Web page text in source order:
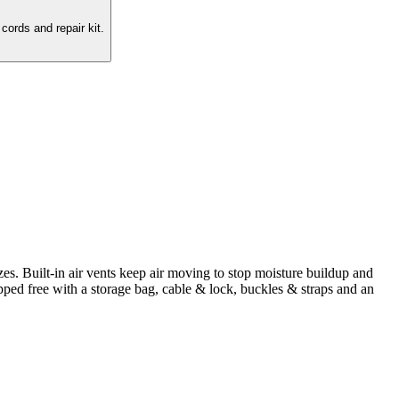
and repair kit.
Built-in air vents keep air moving to stop moisture buildup and
free with a storage bag, cable & lock, buckles & straps and an